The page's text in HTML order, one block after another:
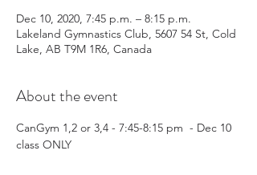
Dec 10, 2020, 7:45 p.m. – 8:15 p.m.
Lakeland Gymnastics Club, 5607 54 St, Cold
Lake, AB T9M 1R6, Canada
About the event
CanGym 1,2 or 3,4 - 7:45-8:15 pm  - Dec 10
class ONLY